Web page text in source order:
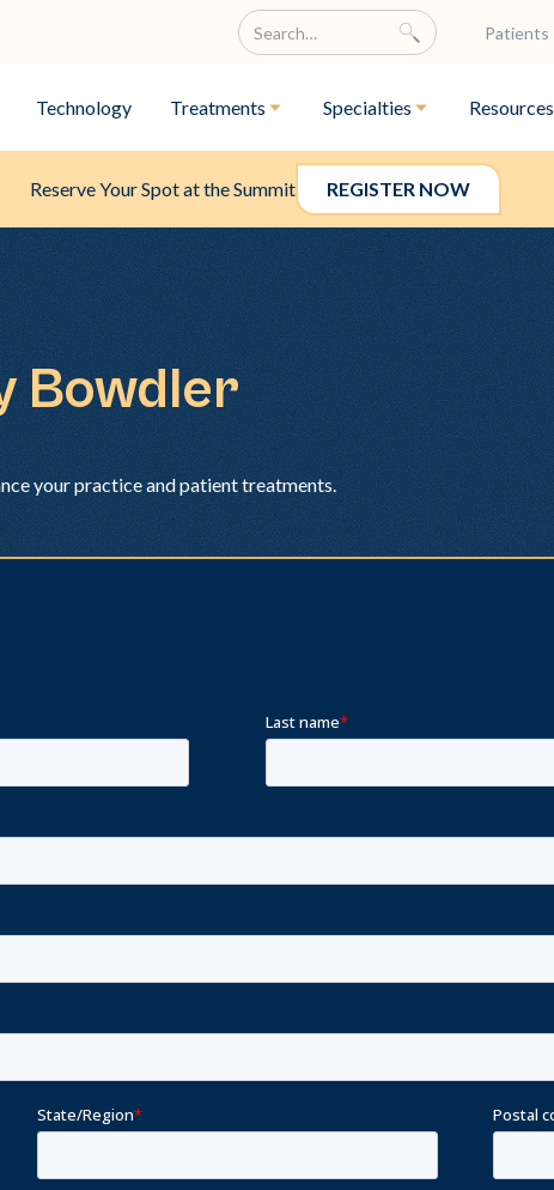
Patients
Technology Treatments Specialties Resources
Reserve Your Spot at the Summit REGISTER NOW
Bowdler
your practice and patient treatments.